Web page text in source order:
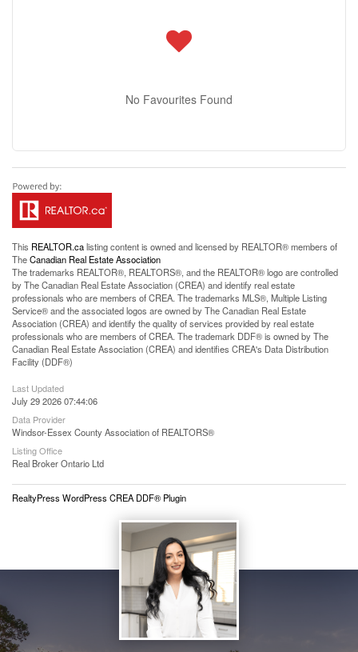
No Favourites Found
This REALTOR.calisting content is owned and licensed by REALTOR® members of
TheCanadian Real Estate Association
The trademarks REALTOR®, REALTORS®, and the REALTOR® logo are controlled
by The Canadian Real Estate Association (CREA) and identify real estate
professionals who are members of CREA. The trademarks MLS®, Multiple Listing
Service® and the associated logos are owned by The Canadian Real Estate
Association (CREA) and identify the quality of services provided by real estate
professionals who are members of CREA. The trademark DDF® is owned by The
Canadian Real Estate Association (CREA) and identifies CREA's Data Distribution
Facility (DDF®)
Last Updated
July 29 2026 07:44:06
Data Provider
Windsor-Essex County Association of REALTORS®
Listing Office
Real Broker Ontario Ltd
RealtyPress WordPress CREA DDF® Plugin